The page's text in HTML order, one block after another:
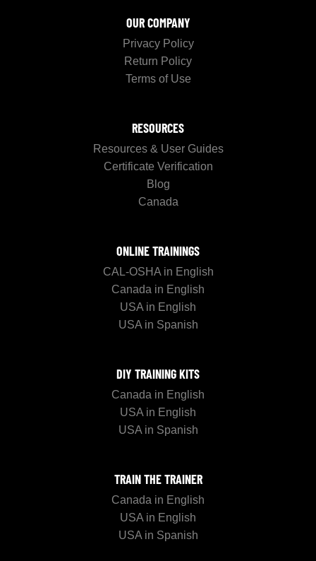
OUR COMPANY
Privacy Policy
Return Policy
Terms of Use
RESOURCES
Resources & User Guides
Certificate Verification
Blog
Canada
ONLINE TRAININGS
CAL-OSHA in English
Canada in English
USA in English
USA in Spanish
DIY TRAINING KITS
Canada in English
USA in English
USA in Spanish
TRAIN THE TRAINER
Canada in English
USA in English
USA in Spanish